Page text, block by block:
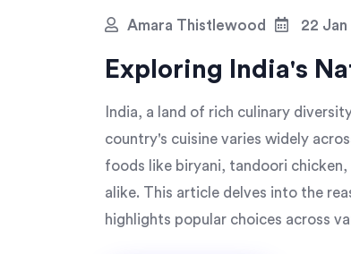
Amara Thistlewood 22
Exploring India's
India, a land of rich culinary
country's cuisine varies widely
foods like biryani, tandoori
alike. This article delves into the
highlights popular choices across